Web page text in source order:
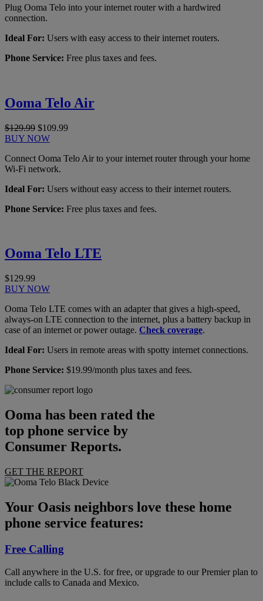
Plug Ooma Telo into your internet router with a hardwired
connection.
Ideal For: Users with easy access to their internet routers.
Phone Service: Free plus taxes and fees.
Ooma Telo Air
$129.99 $109.99
BUY NOW
Connect Ooma Telo Air to your internet router through your home
Wi-Fi network.
Ideal For: Users without easy access to their internet routers.
Phone Service: Free plus taxes and fees.
Ooma Telo LTE
$129.99
BUY NOW
Ooma Telo LTE comes with an adapter that gives a high-speed,
always-on LTE connection to the internet, plus a battery backup in
case of an internet or power outage. Check coverage.
Ideal For: Users in remote areas with spotty internet connections.
Phone Service: $19.99/month plus taxes and fees.
Ooma has been rated the
top phone service by
Consumer Reports.
GET THE REPORT
Your Oasis neighbors love these home
phone service features:
Free Calling
Call anywhere in the U.S. for free, or upgrade to our Premier plan to
include calls to Canada and Mexico.